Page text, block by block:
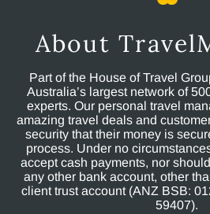
About
Part of the House of Travel
Australia’s largest network of
experts. Our personal travel
amazing travel deals and
security that their money is
process. Under no
accept cash payments, nor
any other bank account, other
client trust account (ANZ BSB:
59407).